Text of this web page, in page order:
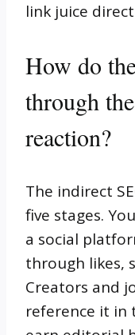
link juice
How do
through
reaction?
The indirect
five stages.
a social
through likes,
Creators and
reference it in